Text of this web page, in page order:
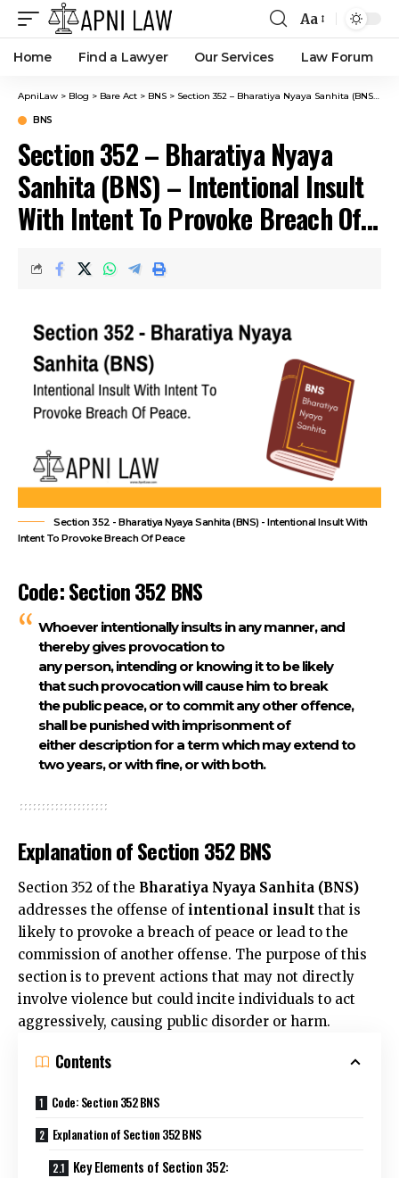
Aa
Home Find a Lawyer Our Services Law Forum
ApniLaw > Blog > Bare Act > BNS > Section 352 – Bharatiya Nyaya Sanhita (BNS) – Intentional Insult With Intent To Provoke Breach Of Peace.
BNS
Section 352 – Bharatiya Nyaya
Sanhita (BNS) – Intentional Insult
With Intent To Provoke Breach Of
Peace.
Section 352 - Bharatiya Nyaya Sanhita (BNS) - Intentional Insult With
Intent To Provoke Breach Of Peace
Code: Section 352 BNS
Whoever intentionally insults in any manner, and
thereby gives provocation to
any person, intending or knowing it to be likely
that such provocation will cause him to break
the public peace, or to commit any other offence,
shall be punished with imprisonment of
either description for a term which may extend to
two years, or with fine, or with both.
Explanation of Section 352 BNS
Section 352 of the Bharatiya Nyaya Sanhita (BNS)
addresses the offense of intentional insult that is
likely to provoke a breach of peace or lead to the
commission of another offense. The purpose of this
section is to prevent actions that may not directly
involve violence but could incite individuals to act
aggressively, causing public disorder or harm.
Contents
Code: Section 352 BNS
Explanation of Section 352 BNS
Key Elements of Section 352: